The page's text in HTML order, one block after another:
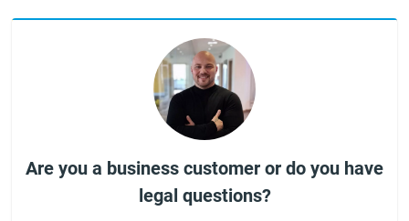
Are you a business customer or do you have
legal questions?